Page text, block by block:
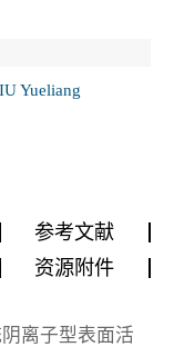
Yueliang
参考文献
资源附件
离子型表面活